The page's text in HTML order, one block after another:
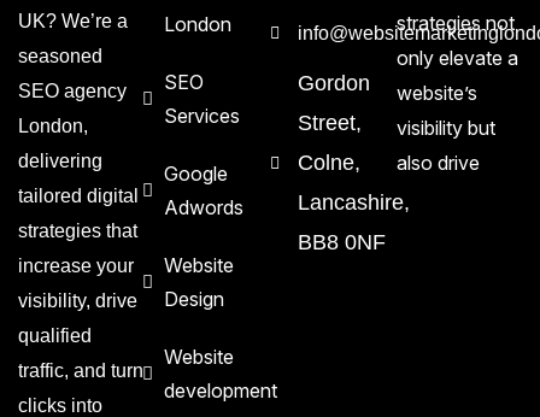
UK? We’re a
seasoned
SEO agency
London,
delivering
tailored digital
strategies that
increase your
visibility, drive
qualified
traffic, and turn
clicks into
London
SEO
Services
Google
Adwords
Website
Design
Website
development
Gordon
Street,
Colne,
Lancashire,
BB8 0NF
strategies not
only elevate a
website’s
visibility but
also drive